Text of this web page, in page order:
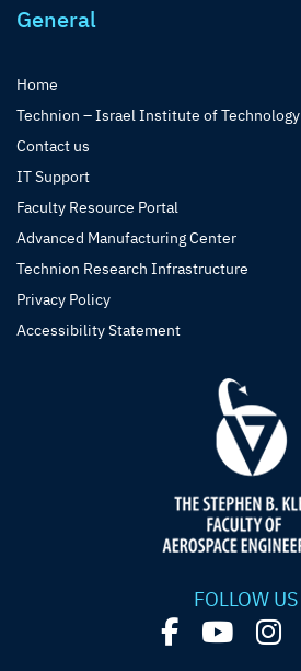
General
Home
Technion – Israel Institute of Technology
Contact us
IT Support
Faculty Resource Portal
Advanced Manufacturing Center
Technion Research Infrastructure
Privacy Policy
Accessibility Statement
FOLLOW US